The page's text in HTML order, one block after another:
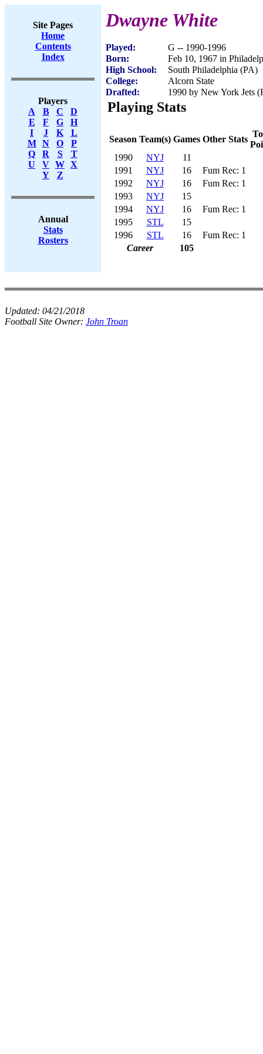
Site Pages
Home
Contents
Index
Players
A
B C
D
E
F G
H
I
J K
L
M
N O
P
Q
R S
T
U
V W X
Y
Z
Annual
Stats
Rosters
Dwayne White
Played:
G -- 1990-1996
Born:
Feb 10, 1967 in
High School:
South Philadelphia (PA)
College:
Alcorn State
Drafted:
1990 by New York Jets
Playing Stats
Season Team(s) Games Other Stats
1990
NYJ
11
1991
NYJ 16
Fum Rec: 1
1992
NYJ 16
Fum Rec: 1
1993
NYJ
15
1994
NYJ 16
Fum Rec: 1
1995
STL
15
1996
STL 16
Fum Rec: 1
Career
105
Updated: 04/21/2018
Football Site Owner: John Troan